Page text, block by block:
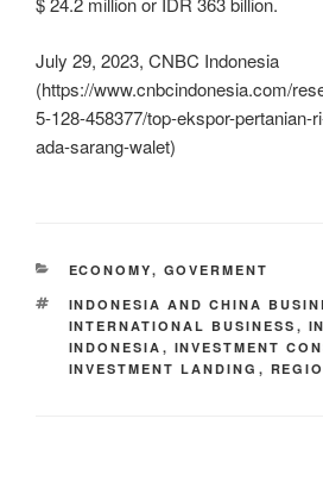
July 29, 2023, CNBC Indonesia
(https://www.cnbcindonesia.com/
5-128-458377/top-ekspor-pertanian-
ada-sarang-walet)
ECONOMY, GOVERMENT
INDONESIA AND CHINA
INTERNATIONAL BUSINESS ,
INDONESIA , INVESTMENT
INVESTMENT LANDING ,